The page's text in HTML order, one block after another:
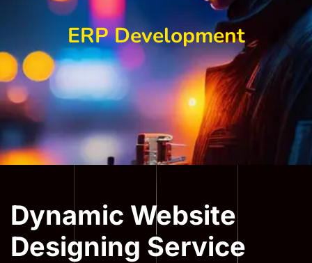
ERP Development
Dynamic Website
Designing Service